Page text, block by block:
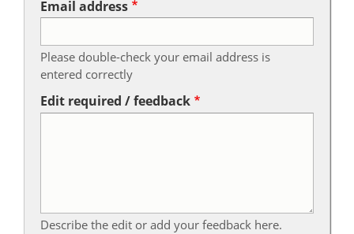
Email address
Please double-check your email address is
entered correctly
Edit required / feedback
Describe the edit or add your feedback here.